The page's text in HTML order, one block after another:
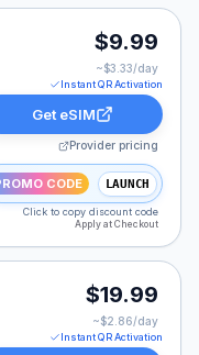
Unlimited for 3
$9.99
~$3.33/day
Instant QR Activation
Get eSIM
Provider pricing
CODE LAUNCH
Click to copy discount code
Apply at Checkout
Unlimited for 7
$19.99
~$2.86/day
Instant QR Activation